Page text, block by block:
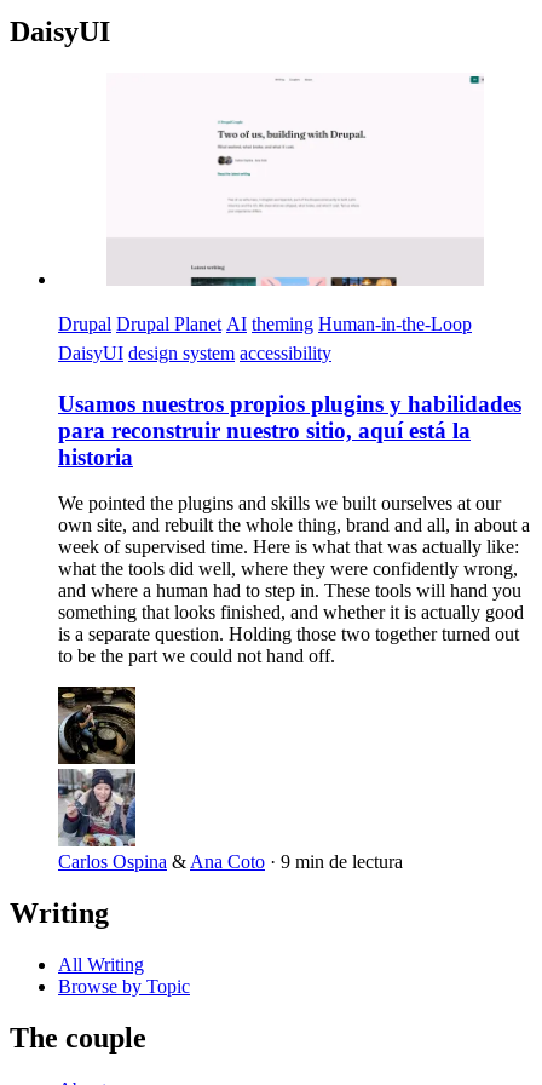
DaisyUI
Drupal Drupal Planet AI theming Human-in-the-Loop
DaisyUI design system accessibility
Usamos nuestros propios plugins y habilidades
para reconstruir nuestro sitio, aquí está la
historia
We pointed the plugins and skills we built ourselves at our
own site, and rebuilt the whole thing, brand and all, in about a
week of supervised time. Here is what that was actually like:
what the tools did well, where they were confidently wrong,
and where a human had to step in. These tools will hand you
something that looks finished, and whether it is actually good
is a separate question. Holding those two together turned out
to be the part we could not hand off.
Carlos Ospina & Ana Coto · 9 min de lectura
Writing
All Writing
Browse by Topic
The couple